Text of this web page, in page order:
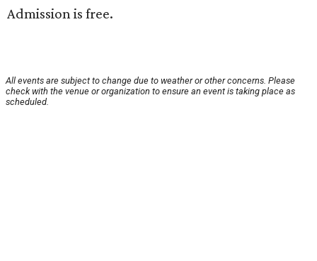
Admission is free.
All events are subject to change due to weather or other concerns. Please
check with the venue or organization to ensure an event is taking place as
scheduled.